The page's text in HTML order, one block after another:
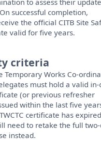
to assess their
successful completion,
the official CITB Site
valid for five years.
criteria
Temporary Works Co-
must hold a valid
(or previous refresher
within the last five
certificate has
need to retake the full
instead.